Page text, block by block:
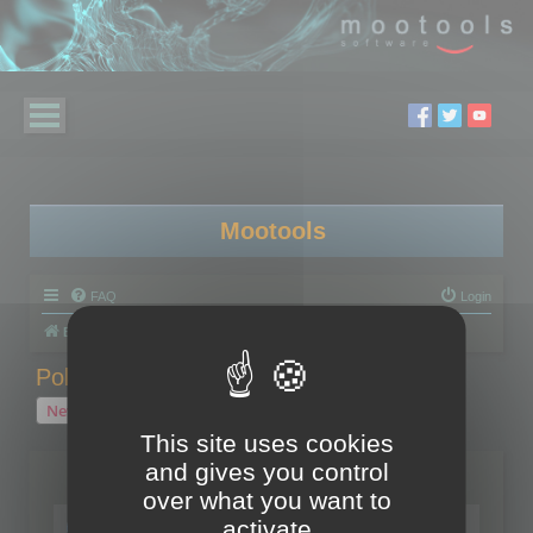
Mootools
FAQ Login
Board index
Polygon Cruncher tips
New Topic
1 topic • Page
Topics
Tip - Exporting using update mode
This site uses cookies
and gives you control
over what you want to